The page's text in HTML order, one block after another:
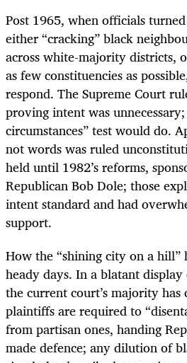
Post 1965, when officials
either “cracking” black
across white-majority districts,
as few constituencies as
respond. The Supreme Court
proving intent was
circumstances” test would do.
not words was ruled
held until 1982’s reforms,
Republican Bob Dole; those
intent standard and had
support.
How the “shining city on a hill”
heady days. In a blatant
the current court’s majority
plaintiffs are required to
from partisan ones, handing
made defence; any dilution of